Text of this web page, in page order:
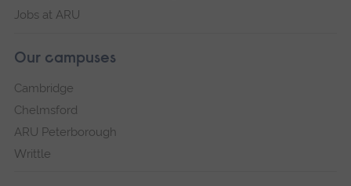
Jobs at ARU
Our campuses
Cambridge
Chelmsford
ARU Peterborough
Writtle